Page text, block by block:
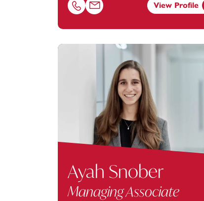
Call Hazel Gibb on 01174543243
Email Hazel Gibb at
View Profile
Ayah Snober
Managing Associate